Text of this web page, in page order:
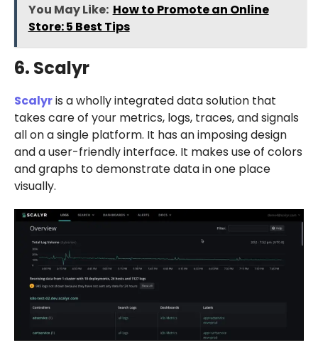
You May Like: How to Promote an Online
Store: 5 Best Tips
6. Scalyr
Scalyris a wholly integrated data solution that
takes care of your metrics, logs, traces, and signals
all on a single platform. It has an imposing design
and a user-friendly interface. It makes use of colors
and graphs to demonstrate data in one place
visually.